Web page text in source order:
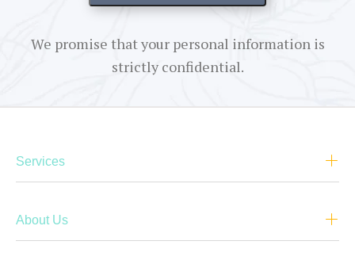
We promise that your personal information is
strictly confidential.
Services
About Us